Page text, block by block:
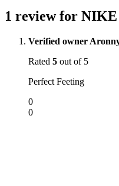
1 review for NIKE
Verified owner
Rated 5 out of 5
Perfect Feeting
0
0